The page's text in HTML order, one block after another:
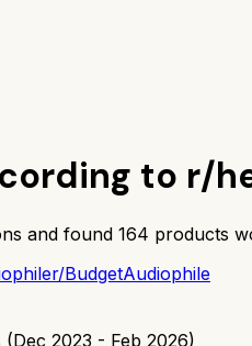
to r/
and found 164 products
r/BudgetAudiophile
2023 - Feb 2026)